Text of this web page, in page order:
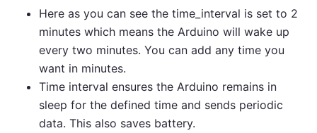
Here as you can see the time_interval is set to 2
minutes which means the Arduino will wake up
every two minutes. You can add any time you
want in minutes.
Time interval ensures the Arduino remains in
sleep for the defined time and sends periodic
data. This also saves battery.